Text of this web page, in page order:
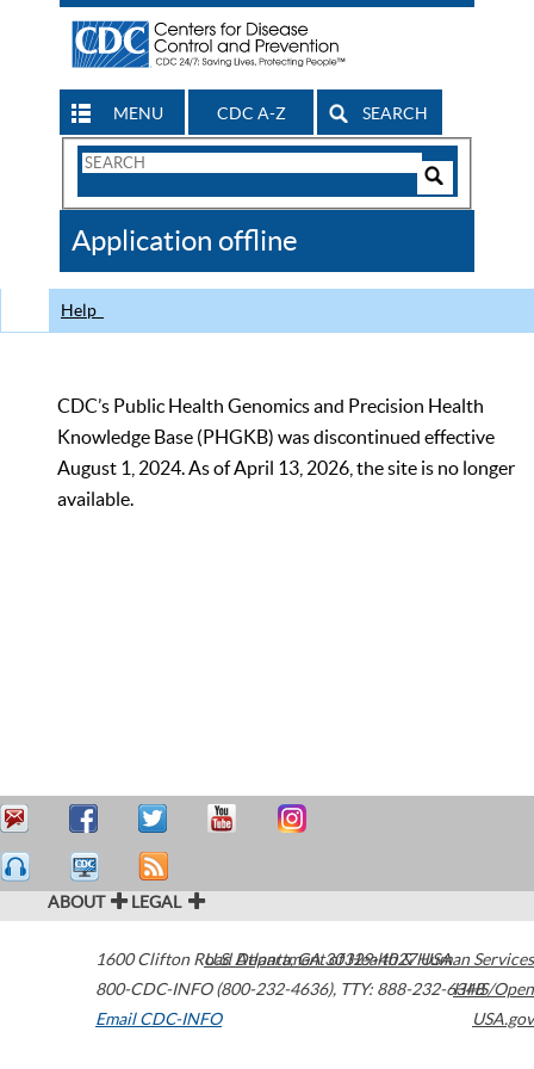
MENU CDC A-Z SEARCH
Search
CDC
Application offline
Help
CDC’s Public Health Genomics and Precision Health
Knowledge Base (PHGKB) was discontinued effective
August 1, 2024. As of April 13, 2026, the site is no longer
available.
ABOUT LEGAL
1600 Clifton Road Atlanta,GA30329-4027USA
800-CDC-INFO (800-232-4636), TTY: 888-232-6348
Email CDC-INFO
U.S. Department of Health & Human Services
HHS/Open
USA.gov